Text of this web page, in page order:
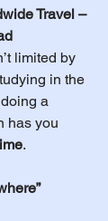
Travel –
limited by
in the
a
has you
.